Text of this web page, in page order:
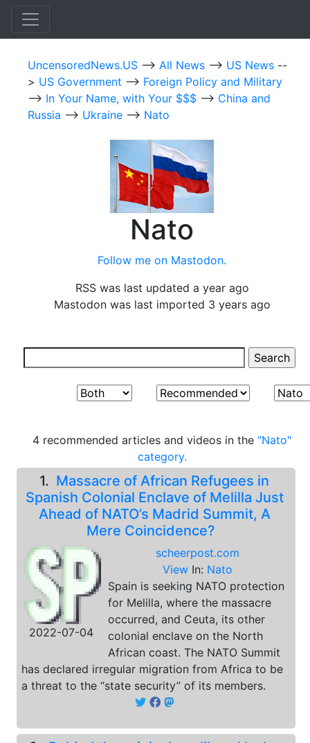
UncensoredNews.US --> All News --> US News --
> US Government --> Foreign Policy and Military
--> In Your Name, with Your $$$ --> China and
Russia --> Ukraine --> Nato
Nato
Follow me on Mastodon.
RSS was last updated a year ago
Mastodon was last imported 3 years ago
4 recommended articles and videos in the "Nato"
category.
1. Massacre of African Refugees in
Spanish Colonial Enclave of Melilla Just
Ahead of NATO’s Madrid Summit, A
Mere Coincidence?
2022-07-04
scheerpost.com
View In: Nato
Spain is seeking NATO protection
for Melilla, where the massacre
occurred, and Ceuta, its other
colonial enclave on the North
African coast. The NATO Summit
has declared irregular migration from Africa to be
a threat to the “state security” of its members.